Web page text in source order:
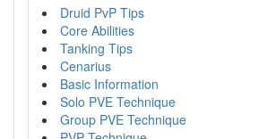
Druid PvP Tips
Core Abilities
Tanking Tips
Cenarius
Basic Information
Solo PVE Technique
Group PVE Technique